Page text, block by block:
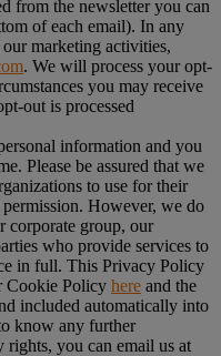
from the newsletter you can
of each email). In any
marketing activities,
. We will process your opt-
you may receive
out is processed
information and you
Please be assured that we
to use for their
However, we do
corporate group, our
who provide services to
in full. This Privacy Policy
Cookie Policy here and the
included automatically into
know any further
you can email us at